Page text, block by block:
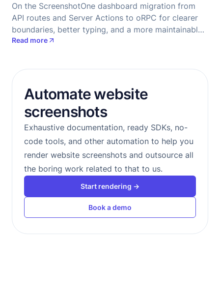
On the ScreenshotOne dashboard migration from
API routes and Server Actions to oRPC for clearer
boundaries, better typing, and a more maintainable
codebase.
Read more
Automate website
screenshots
Exhaustive documentation, ready SDKs, no-
code tools, and other automation to help you
render website screenshots and outsource all
the boring work related to that to us.
Start rendering →
Book a demo